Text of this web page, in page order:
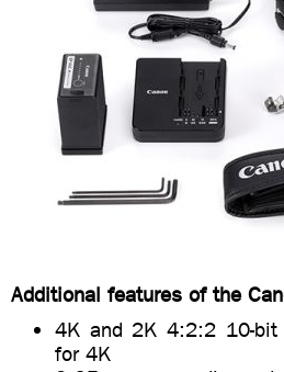
Additional features of the
4K and 2K 4:2:2 10-bit
for 4K